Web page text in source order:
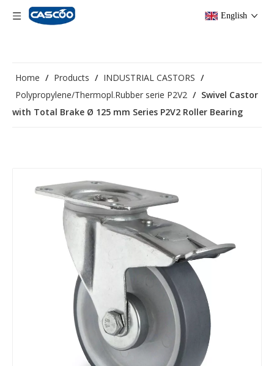
English
Home / Products / INDUSTRIAL CASTORS /
Polypropylene/Thermopl.Rubber serie P2V2 / Swivel Castor
with Total Brake Ø 125 mm Series P2V2 Roller Bearing